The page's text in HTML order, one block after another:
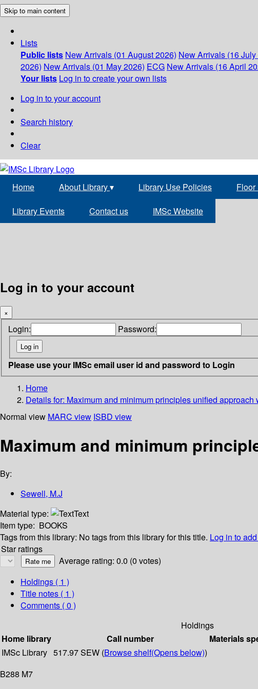
Skip to main content
Lists
Public lists New Arrivals (01 August 2026) New Arrivals (16 July
2026) New Arrivals (01 May 2026) ECG New Arrivals (16 April
Your lists Log in to create your own lists
Log in to your account
Search history
Clear
Home About Library▾ Library Use Policies Floor
Library Events Contact us IMSc Website
Log in to your account
×
Login: Password:
Please use your IMSc email user id and password to Login
Home
Details for: Maximum and minimum principles unified approach
Normal view MARC view ISBD view
Maximum and minimum
By:
Sewell, M.J
Material type:
Text
Item type: BOOKS
Tags from this library: No tags from this library for this title. Log in to
Star ratings
Average rating: 0.0 (0 votes)
Holdings ( 1 )
Title notes ( 1 )
Comments ( 0 )
Holdings
Home library
Call number Materials
IMSc Library 517.97 SEW (Browse shelf(Opens below))
B288 M7